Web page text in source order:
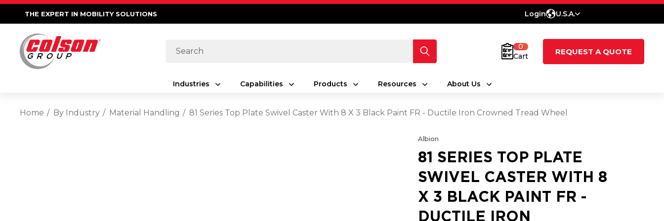
THE EXPERT IN MOBILITY SOLUTIONS Login U.S.A.
Search
0
Cart
REQUEST A QUOTE
Industries Capabilities Products Resources About Us
Home By Industry Material Handling 81 Series Top Plate Swivel Caster With 8 X 3 Black Paint FR - Ductile Iron Crowned Tread Wheel
Albion
81 SERIES TOP PLATE
SWIVEL CASTER WITH 8
X 3 BLACK PAINT FR -
DUCTILE IRON